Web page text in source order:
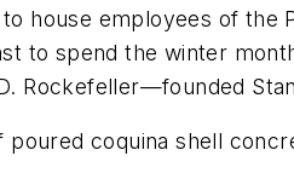
house employees of the
to spend the winter
Rockefeller—founded
coquina shell